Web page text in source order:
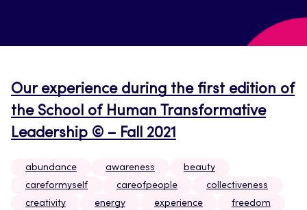
Our experience during the first edition of
the School of Human Transformative
Leadership © – Fall 2021
abundance awareness
beauty
careformyself
careofpeople
collectiveness
creativity
energy experience
freedom